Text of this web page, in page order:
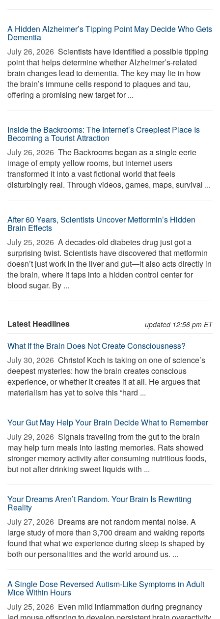
A Hidden Alzheimer’s Tipping Point May Decide Who Gets
Dementia
July 26, 2026  Scientists have identified a possible tipping
point that helps determine whether Alzheimer’s-related
brain changes lead to dementia. The key may lie in how
the brain’s immune cells respond to plaques and tau,
offering a promising new target for ...
Inside the Backrooms: The Internet’s Creepiest Place Is
Becoming a Tourist Attraction
July 26, 2026  The Backrooms began as a single eerie
image of empty yellow rooms, but internet users
transformed it into a vast fictional world that feels
disturbingly real. Through videos, games, maps, survival ...
After 60 Years, Scientists Uncover Metformin’s Hidden
Brain Effects
July 25, 2026  A decades-old diabetes drug just got a
surprising twist. Scientists have discovered that metformin
doesn’t just work in the liver and gut—it also acts directly in
the brain, where it taps into a hidden control center for
blood sugar. By ...
Latest Headlines updated 12:56 pm ET
What If the Brain Does Not Create Consciousness?
July 30, 2026  Christof Koch is taking on one of science’s
deepest mysteries: how the brain creates conscious
experience, or whether it creates it at all. He argues that
materialism has yet to solve this “hard ...
Your Gut May Help Your Brain Decide What to Remember
July 29, 2026  Signals traveling from the gut to the brain
may help turn meals into lasting memories. Rats showed
stronger memory activity after consuming nutritious foods,
but not after drinking sweet liquids with ...
Your Dreams Aren’t Random. Your Brain Is Rewriting
Reality
July 27, 2026  Dreams are not random mental noise. A
large study of more than 3,700 dream and waking reports
found that what we experience during sleep is shaped by
both our personalities and the world around us. ...
A Single Dose Reversed Autism-Like Symptoms in Adult
Mice Within Hours
July 25, 2026  Even mild inflammation during pregnancy